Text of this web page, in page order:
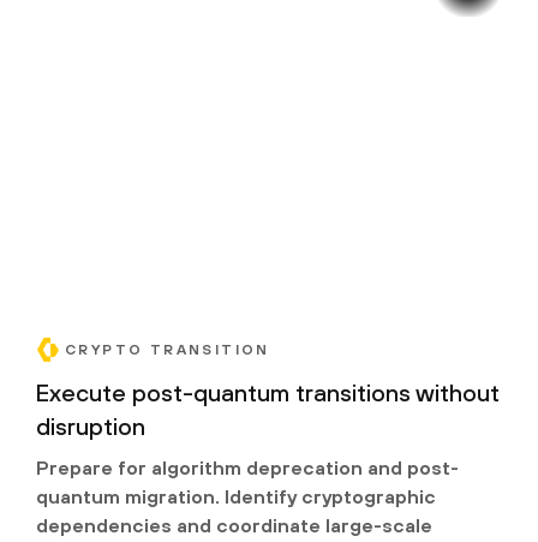
CRYPTO TRANSITION
Execute post-quantum transitions without
disruption
Prepare for algorithm deprecation and post-
quantum migration. Identify cryptographic
dependencies and coordinate large-scale